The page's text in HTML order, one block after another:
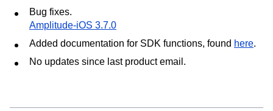
Bug fixes.
Amplitude-iOS 3.7.0
Added documentation for SDK functions, found here.
No updates since last product email.